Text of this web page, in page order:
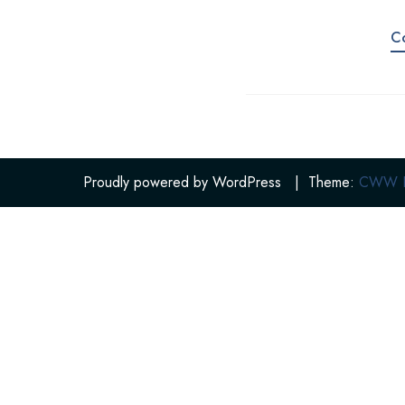
Proudly powered by WordPress | Theme: CWW